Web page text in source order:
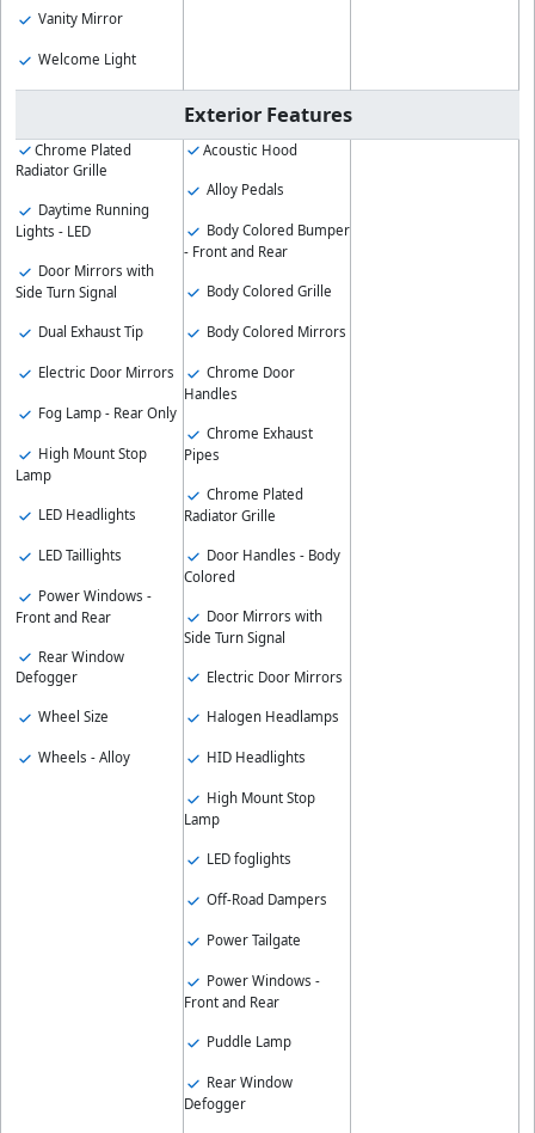
Vanity Mirror
Welcome Light
Exterior Features
Chrome Plated
Radiator Grille
Daytime Running
Lights - LED
Door Mirrors with
Side Turn Signal
Dual Exhaust Tip
Electric Door Mirrors
Fog Lamp - Rear Only
High Mount Stop
Lamp
LED Headlights
LED Taillights
Power Windows -
Front and Rear
Rear Window
Defogger
Wheel Size
Wheels - Alloy
Acoustic Hood
Alloy Pedals
Body Colored Bumper
- Front and Rear
Body Colored Grille
Body Colored Mirrors
Chrome Door
Handles
Chrome Exhaust
Pipes
Chrome Plated
Radiator Grille
Door Handles - Body
Colored
Door Mirrors with
Side Turn Signal
Electric Door Mirrors
Halogen Headlamps
HID Headlights
High Mount Stop
Lamp
LED foglights
Off-Road Dampers
Power Tailgate
Power Windows -
Front and Rear
Puddle Lamp
Rear Window
Defogger